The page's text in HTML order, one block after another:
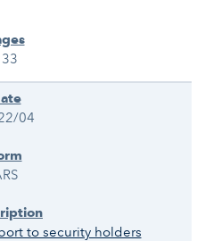
04
to security holders